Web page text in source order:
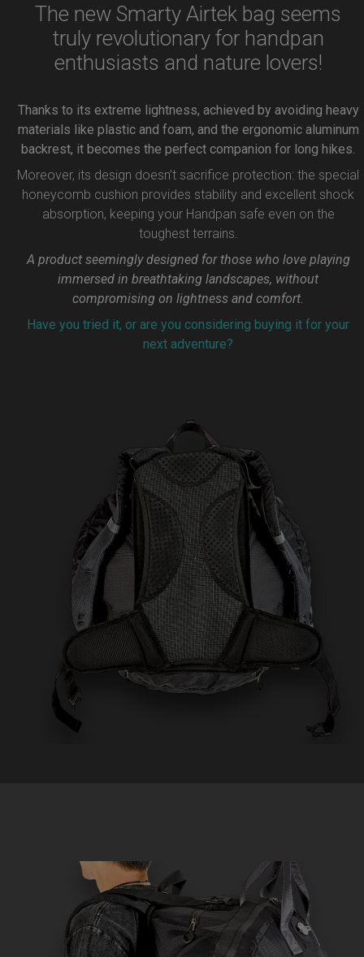
The new Smarty Airtek bag seems
truly revolutionary for handpan
enthusiasts and nature lovers!
Thanks to its extreme lightness, achieved by avoiding heavy
materials like plastic and foam, and the ergonomic aluminum
backrest, it becomes the perfect companion for long hikes.
Moreover, its design doesn’t sacrifice protection: the special
honeycomb cushion provides stability and excellent shock
absorption, keeping your Handpan safe even on the
toughest terrains.
A product seemingly designed for those who love playing
immersed in breathtaking landscapes, without
compromising on lightness and comfort.
Have you tried it, or are you considering buying it for your
next adventure?